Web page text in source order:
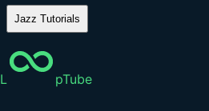
Jazz Tutorials
L pTube